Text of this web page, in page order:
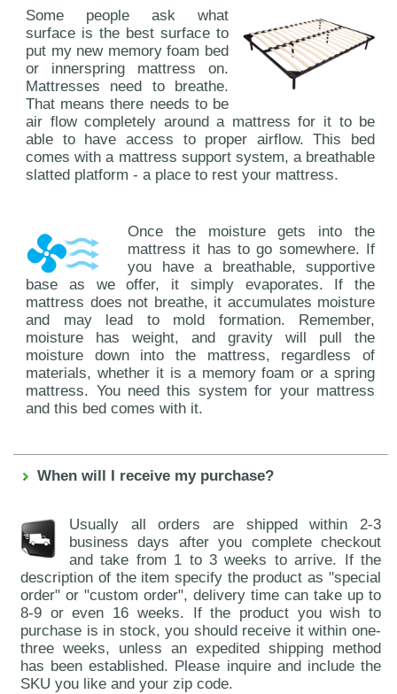
Some people ask what
surface is the best surface to
put my new memory foam bed
or innerspring mattress on.
Mattresses need to breathe.
That means there needs to be
air flow completely around a mattress for it to be
able to have access to proper airflow. This bed
comes with a mattress support system, a breathable
slatted platform - a place to rest your mattress.
Once the moisture gets into the
mattress it has to go somewhere. If
you have a breathable, supportive
base as we offer, it simply evaporates. If the
mattress does not breathe, it accumulates moisture
and may lead to mold formation. Remember,
moisture has weight, and gravity will pull the
moisture down into the mattress, regardless of
materials, whether it is a memory foam or a spring
mattress. You need this system for your mattress
and this bed comes with it.
When will I receive my purchase?
Usually all orders are shipped within 2-3
business days after you complete checkout
and take from 1 to 3 weeks to arrive. If the
description of the item specify the product as "special
order" or "custom order", delivery time can take up to
8-9 or even 16 weeks. If the product you wish to
purchase is in stock, you should receive it within one-
three weeks, unless an expedited shipping method
has been established. Please inquire and include the
SKU you like and your zip code.